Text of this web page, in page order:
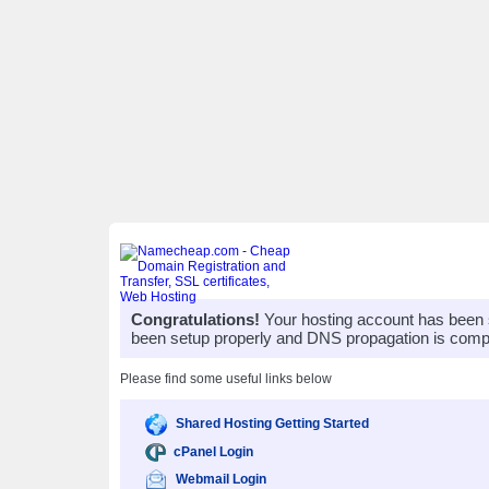
Congratulations! Your hosting account has
been setup properly and DNS propagation is
Please find some useful links below
Shared Hosting Getting Started
cPanel Login
Webmail Login